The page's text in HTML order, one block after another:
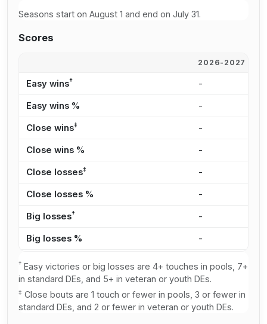
Seasons start on August 1 and end on July 31.
Scores
2026-2027
Easy wins† -
Easy wins % -
Close wins‡ -
Close wins % -
Close losses‡ -
Close losses % -
Big losses† -
Big losses % -
† Easy victories or big losses are 4+ touches in pools, 7+
in standard DEs, and 5+ in veteran or youth DEs.
‡ Close bouts are 1 touch or fewer in pools, 3 or fewer in
standard DEs, and 2 or fewer in veteran or youth DEs.